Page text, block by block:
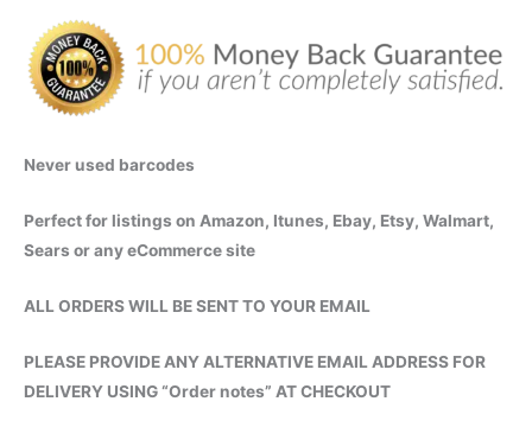
Delivery
quantity
Never used barcodes
Perfect for listings on Amazon, Itunes, Ebay, Etsy, Walmart,
Sears or any eCommerce site
ALL ORDERS WILL BE SENT TO YOUR EMAIL
PLEASE PROVIDE ANY ALTERNATIVE EMAIL ADDRESS FOR
DELIVERY USING “Order notes” AT CHECKOUT